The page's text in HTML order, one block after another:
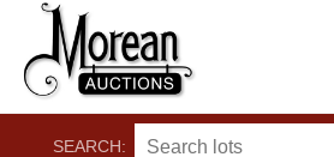
SEARCH: